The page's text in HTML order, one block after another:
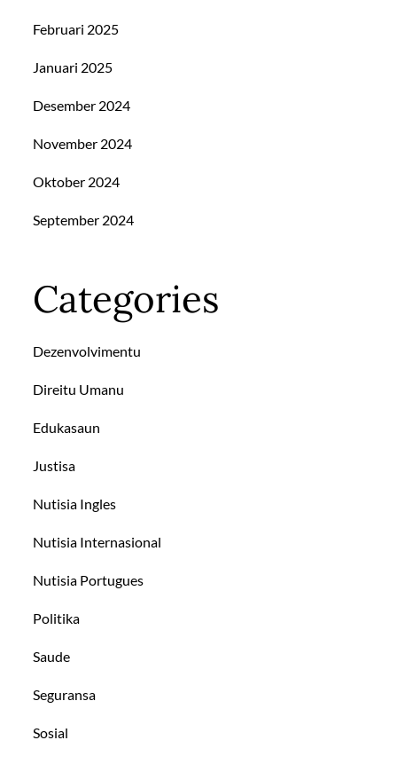
Februari 2025
Januari 2025
Desember 2024
November 2024
Oktober 2024
September 2024
Categories
Dezenvolvimentu
Direitu Umanu
Edukasaun
Justisa
Nutisia Ingles
Nutisia Internasional
Nutisia Portugues
Politika
Saude
Seguransa
Sosial